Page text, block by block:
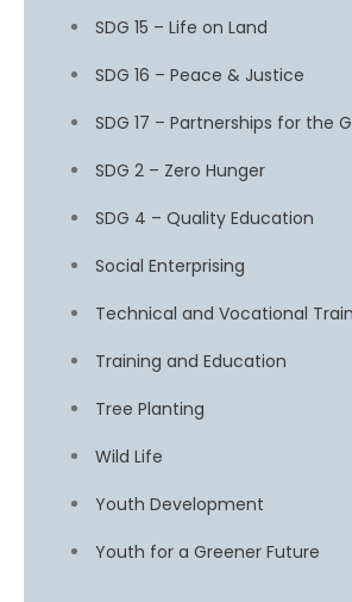
SDG 15 – Life on Land
SDG 16 – Peace & Justice
SDG 17 – Partnerships for the
SDG 2 – Zero Hunger
SDG 4 – Quality Education
Social Enterprising
Technical and Vocational
Training and Education
Tree Planting
Wild Life
Youth Development
Youth for a Greener Future